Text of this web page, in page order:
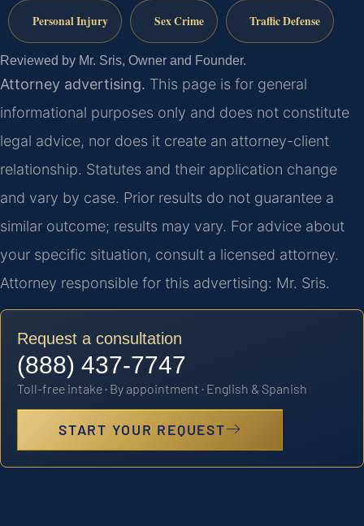
Personal Injury Sex Crime Traffic Defense
Reviewed by Mr. Sris, Owner and Founder.
Attorney advertising. This page is for general
informational purposes only and does not constitute
legal advice, nor does it create an attorney-client
relationship. Statutes and their application change
and vary by case. Prior results do not guarantee a
similar outcome; results may vary. For advice about
your specific situation, consult a licensed attorney.
Attorney responsible for this advertising: Mr. Sris.
Request a consultation
(888) 437-7747
Toll-free intake · By appointment · English & Spanish
START YOUR REQUEST